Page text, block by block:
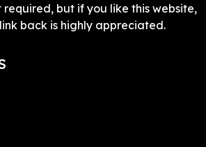
but if you like this website,
back is highly appreciated.